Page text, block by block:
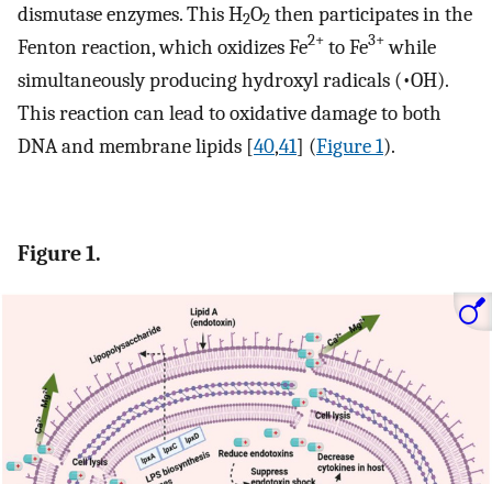
dismutase enzymes. This H2O2 then participates in the
Fenton reaction, which oxidizes Fe2+ to Fe3+while
simultaneously producing hydroxyl radicals (•OH).
This reaction can lead to oxidative damage to both
DNA and membrane lipids [40,41] (Figure 1).
Figure 1.